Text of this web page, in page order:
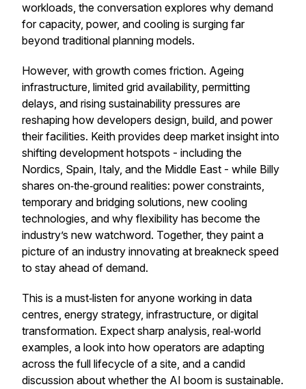
workloads, the conversation explores why demand
for capacity, power, and cooling is surging far
beyond traditional planning models.
However, with growth comes friction. Ageing
infrastructure, limited grid availability, permitting
delays, and rising sustainability pressures are
reshaping how developers design, build, and power
their facilities. Keith provides deep market insight into
shifting development hotspots - including the
Nordics, Spain, Italy, and the Middle East - while Billy
shares on‑the‑ground realities: power constraints,
temporary and bridging solutions, new cooling
technologies, and why flexibility has become the
industry’s new watchword. Together, they paint a
picture of an industry innovating at breakneck speed
to stay ahead of demand.
This is a must‑listen for anyone working in data
centres, energy strategy, infrastructure, or digital
transformation. Expect sharp analysis, real‑world
examples, a look into how operators are adapting
across the full lifecycle of a site, and a candid
discussion about whether the AI boom is sustainable.